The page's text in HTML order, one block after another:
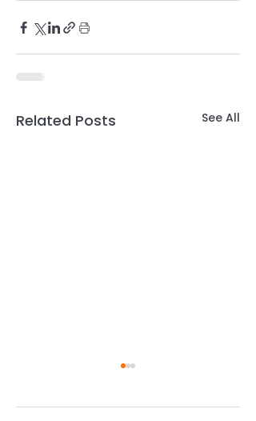
Related Posts See All